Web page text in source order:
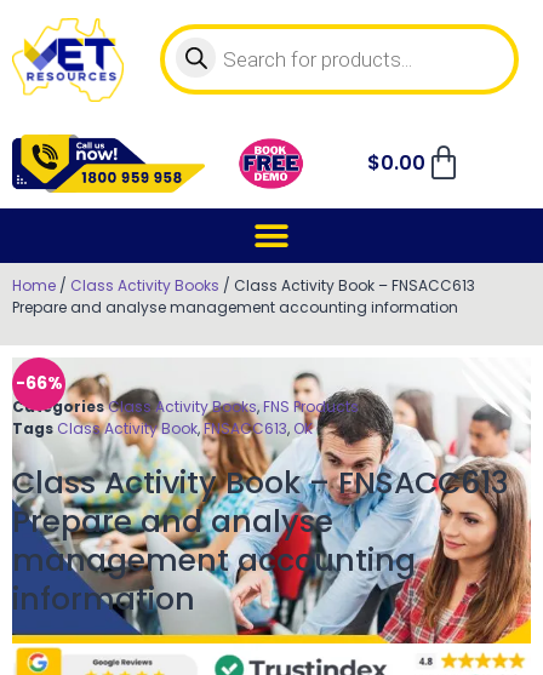
$0.00
Home / Class Activity Books / Class Activity Book – FNSACC613
Prepare and analyse management accounting information
-66%
CategoriesClass Activity Books,FNS Products
Tags Class Activity Book,FNSACC613, OK
Class Activity Book – FNSACC613
Prepare and analyse
management accounting
information